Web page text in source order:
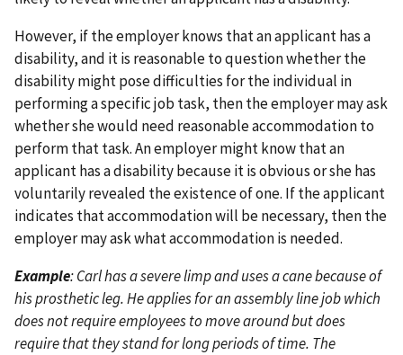
However, if the employer knows that an applicant has a
disability, and it is reasonable to question whether the
disability might pose difficulties for the individual in
performing a specific job task, then the employer may ask
whether she would need reasonable accommodation to
perform that task. An employer might know that an
applicant has a disability because it is obvious or she has
voluntarily revealed the existence of one. If the applicant
indicates that accommodation will be necessary, then the
employer may ask what accommodation is needed.
Example: Carl has a severe limp and uses a cane because of
his prosthetic leg. He applies for an assembly line job which
does not require employees to move around but does
require that they stand for long periods of time. The